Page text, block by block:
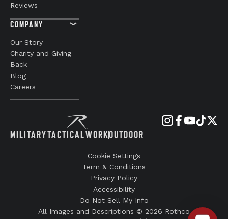
MILITARYTACTICALWORKOUTDOOR
Reviews
COMPANY
Our Story
Charity and Giving
Back
Blog
Careers
Cookie Settings
Term & Conditions
Privacy Policy
Accessibility
Do Not Sell My Info
All Images and Descriptions © 2026 Rothco